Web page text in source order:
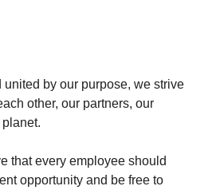
united by our purpose, we strive
other, our partners, our
that every employee should
opportunity and be free to